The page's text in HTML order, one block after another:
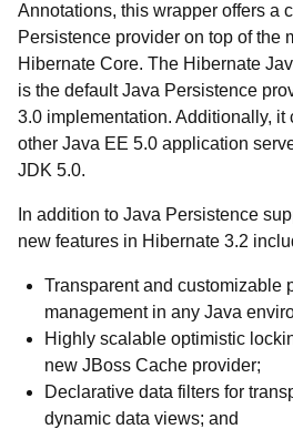
Annotations, this wrapper offers a
Persistence provider on top of the
Hibernate Core. The Hibernate
is the default Java Persistence
3.0 implementation. Additionally,
other Java EE 5.0 application
JDK 5.0.
In addition to Java Persistence
new features in Hibernate 3.2
Transparent and customizable
management in any Java
Highly scalable optimistic
new JBoss Cache provider;
Declarative data filters for
dynamic data views; and